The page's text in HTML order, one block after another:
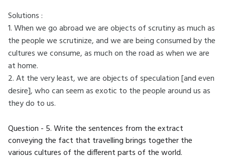
Solutions :
1. When we go abroad we are objects of scrutiny as much as
the people we scrutinize, and we are being consumed by the
cultures we consume, as much on the road as when we are
at home.
2. At the very least, we are objects of speculation [and even
desire], who can seem as exotic to the people around us as
they do to us.
Question - 5. Write the sentences from the extract
conveying the fact that travelling brings together the
various cultures of the different parts of the world.